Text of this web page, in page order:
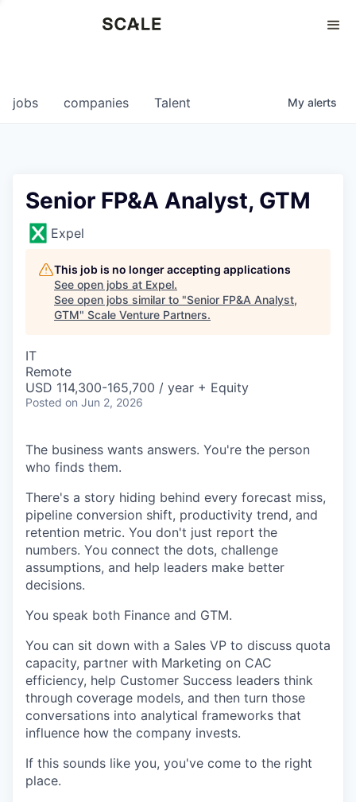
0
jobs companies Talent My alerts
Senior FP&A Analyst, GTM
Expel
This job is no longer accepting applications
See open jobs at Expel.
See open jobs similar to "Senior FP&A Analyst,
GTM" Scale Venture Partners.
IT
Remote
USD 114,300-165,700 / year + Equity
Posted on Jun 2, 2026
The business wants answers. You're the person
who finds them.
There's a story hiding behind every forecast miss,
pipeline conversion shift, productivity trend, and
retention metric. You don't just report the
numbers. You connect the dots, challenge
assumptions, and help leaders make better
decisions.
You speak both Finance and GTM.
You can sit down with a Sales VP to discuss quota
capacity, partner with Marketing on CAC
efficiency, help Customer Success leaders think
through coverage models, and then turn those
conversations into analytical frameworks that
influence how the company invests.
If this sounds like you, you've come to the right
place.